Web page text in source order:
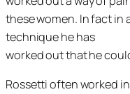
these women. In fact in
technique he has
worked out that he
Rossetti often worked